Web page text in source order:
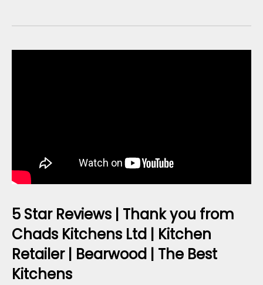
5 Star Reviews | Thank you from
Chads Kitchens Ltd | Kitchen
Retailer | Bearwood | The Best
Kitchens